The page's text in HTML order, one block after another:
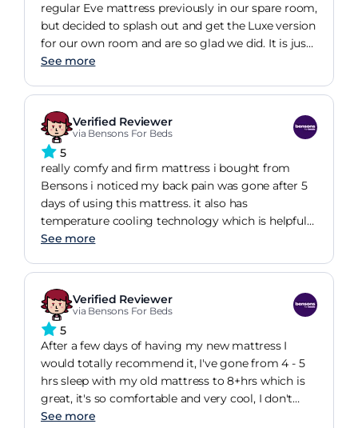
regular Eve mattress previously in our spare room,
but decided to splash out and get the Luxe version
for our own room and are so glad we did. It is just
perfect in terms of firmness and is so, so
receiving it.
See more
Verified Reviewer
via Bensons For Beds
5
really comfy and firm mattress i bought from
Bensons i noticed my back pain was gone after 5
days of using this mattress. it also has
temperature cooling technology which is helpful
for keeping the body cool through the night and
recommend.
See more
Verified Reviewer
via Bensons For Beds
5
After a few days of having my new mattress I
would totally recommend it, I've gone from 4 - 5
hrs sleep with my old mattress to 8+hrs which is
great, it's so comfortable and very cool, I don't
wake up feeling so hot nd sweaty anymore, defo 5
See more